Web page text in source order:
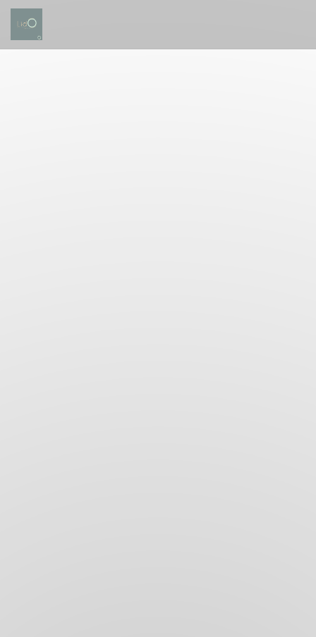
Personalizing your cookie choices